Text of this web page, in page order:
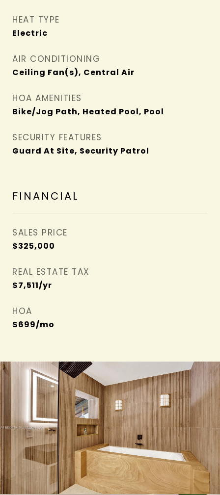
HEAT TYPE
Electric
AIR CONDITIONING
Ceiling Fan(s), Central Air
HOA AMENITIES
Bike/Jog Path, Heated Pool, Pool
SECURITY FEATURES
Guard At Site, Security Patrol
FINANCIAL
SALES PRICE
$325,000
REAL ESTATE TAX
$7,511/yr
HOA
$699/mo